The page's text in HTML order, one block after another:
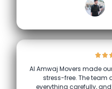
Al Amwaj Movers made
stress-free. The team
everything carefully,